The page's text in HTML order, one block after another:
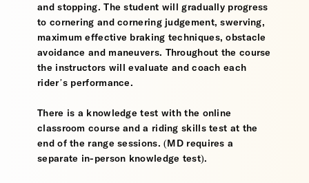
and stopping. The student will gradually progress
to cornering and cornering judgement, swerving,
maximum effective braking techniques, obstacle
avoidance and maneuvers. Throughout the course
the instructors will evaluate and coach each
rider’s performance.
There is a knowledge test with the online
classroom course and a riding skills test at the
end of the range sessions. (MD requires a
separate in-person knowledge test).